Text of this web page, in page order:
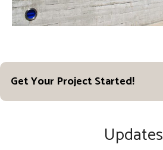
Get Your Project Started!
Updates